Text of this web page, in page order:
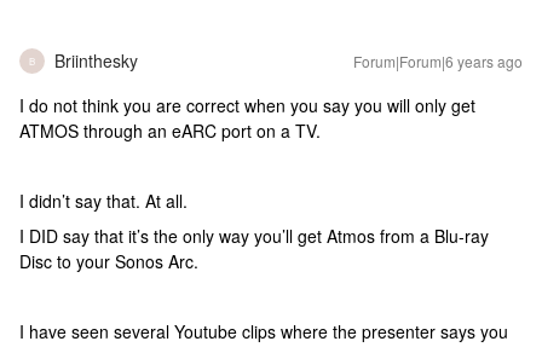
B Briinthesky Forum|Forum|6 years ago
I do not think you are correct when you say you will only get
ATMOS through an eARC port on a TV.
I didn’t say that. At all.
I DID say that it’s the only way you’ll get Atmos from a Blu-ray
Disc to your Sonos Arc.
I have seen several Youtube clips where the presenter says you